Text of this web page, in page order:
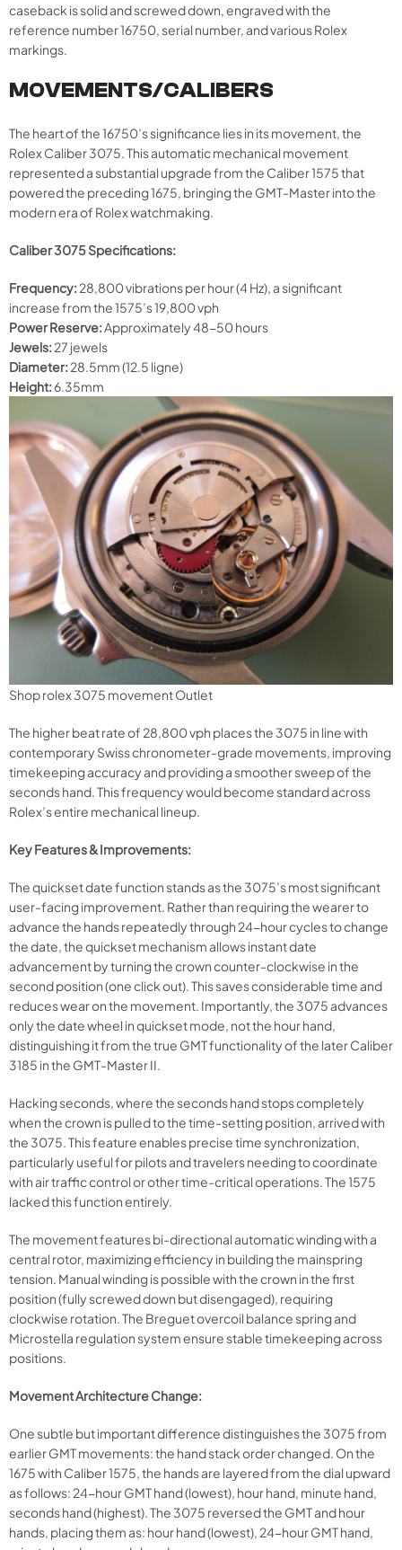
caseback is solid and screwed down, engraved with the
reference number 16750, serial number, and various Rolex
markings.
MOVEMENTS/CALIBERS
The heart of the 16750’s significance lies in its movement, the
Rolex Caliber 3075. This automatic mechanical movement
represented a substantial upgrade from the Caliber 1575 that
powered the preceding 1675, bringing the GMT-Master into the
modern era of Rolex watchmaking.
Caliber 3075 Specifications:
Frequency: 28,800 vibrations per hour (4 Hz), a significant
increase from the 1575’s 19,800 vph
Power Reserve:Approximately 48-50 hours
Jewels: 27 jewels
Diameter: 28.5mm (12.5 ligne)
Height: 6.35mm
Shop rolex 3075 movement Outlet
The higher beat rate of 28,800 vph places the 3075 in line with
contemporary Swiss chronometer-grade movements, improving
timekeeping accuracy and providing a smoother sweep of the
seconds hand. This frequency would become standard across
Rolex’s entire mechanical lineup.
Key Features & Improvements:
The quickset date function stands as the 3075’s most significant
user-facing improvement. Rather than requiring the wearer to
advance the hands repeatedly through 24-hour cycles to change
the date, the quickset mechanism allows instant date
advancement by turning the crown counter-clockwise in the
second position (one click out). This saves considerable time and
reduces wear on the movement. Importantly, the 3075 advances
only the date wheel in quickset mode, not the hour hand,
distinguishing it from the true GMT functionality of the later Caliber
3185 in the GMT-Master II.
Hacking seconds, where the seconds hand stops completely
when the crown is pulled to the time-setting position, arrived with
the 3075. This feature enables precise time synchronization,
particularly useful for pilots and travelers needing to coordinate
with air traffic control or other time-critical operations. The 1575
lacked this function entirely.
The movement features bi-directional automatic winding with a
central rotor, maximizing efficiency in building the mainspring
tension. Manual winding is possible with the crown in the first
position (fully screwed down but disengaged), requiring
clockwise rotation. The Breguet overcoil balance spring and
Microstella regulation system ensure stable timekeeping across
positions.
Movement Architecture Change:
One subtle but important difference distinguishes the 3075 from
earlier GMT movements: the hand stack order changed. On the
1675 with Caliber 1575, the hands are layered from the dial upward
as follows: 24-hour GMT hand (lowest), hour hand, minute hand,
seconds hand (highest). The 3075 reversed the GMT and hour
hands, placing them as: hour hand (lowest), 24-hour GMT hand,